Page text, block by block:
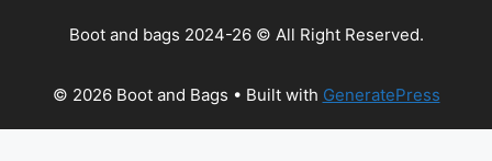
Boot and bags 2024-26 © All Right Reserved.
© 2026 Boot and Bags • Built with GeneratePress